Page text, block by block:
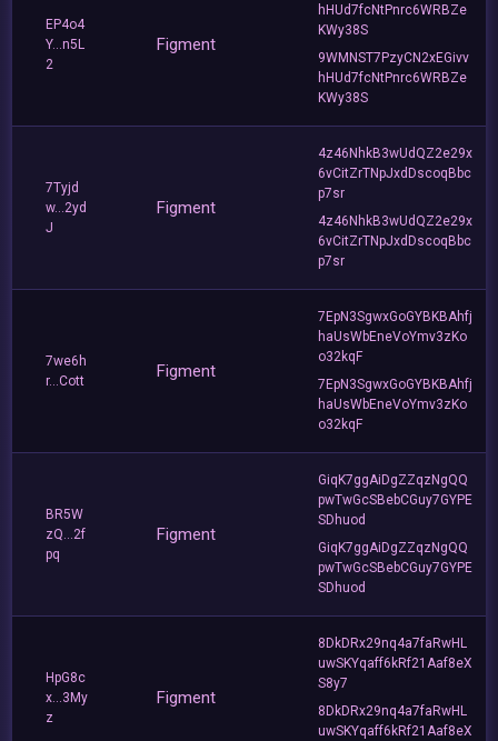
EP4o4
Y...n5L
2
Figment
hHUd7fcNtPnrc6WRBZe
KWy38S
9WMNST7PzyCN2xEGivv
hHUd7fcNtPnrc6WRBZe
KWy38S
7Tyjd
w...2yd
J
Figment
4z46NhkB3wUdQZ2e29x
6vCitZrTNpJxdDscoqBbc
p7sr
4z46NhkB3wUdQZ2e29x
6vCitZrTNpJxdDscoqBbc
p7sr
7we6h
r...Cott
Figment
7EpN3SgwxGoGYBKBAhfj
haUsWbEneVoYmv3zKo
o32kqF
7EpN3SgwxGoGYBKBAhfj
haUsWbEneVoYmv3zKo
o32kqF
BR5W
zQ...2f
pq
Figment
GiqK7ggAiDgZZqzNgQQ
pwTwGcSBebCGuy7GYPE
SDhuod
GiqK7ggAiDgZZqzNgQQ
pwTwGcSBebCGuy7GYPE
SDhuod
HpG8c
x...3My
z
Figment
8DkDRx29nq4a7faRwHL
uwSKYqaff6kRf21Aaf8eX
S8y7
8DkDRx29nq4a7faRwHL
uwSKYqaff6kRf21Aaf8eX